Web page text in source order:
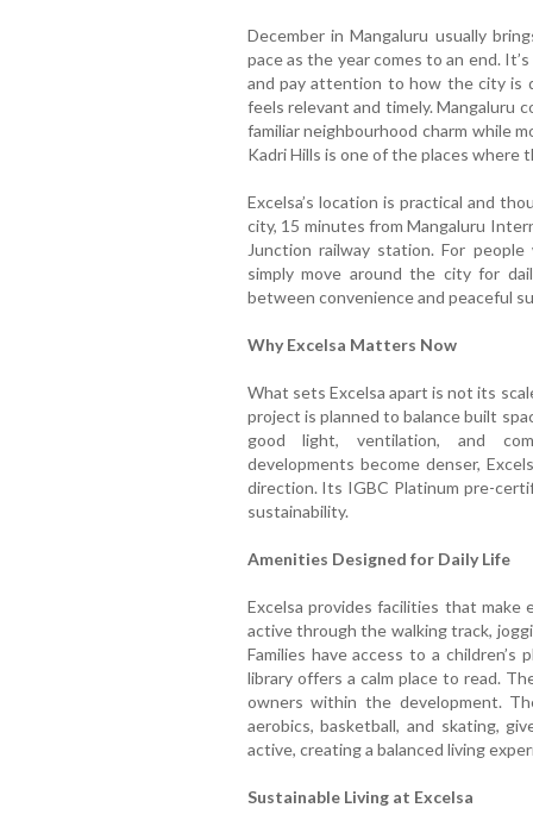
December in Mangaluru usually
pace as the year comes to an end.
and pay attention to how the city is
feels relevant and timely. Mangaluru
familiar neighbourhood charm while
Kadri Hills is one of the places where
Excelsa’s location is practical and
city, 15 minutes from Mangaluru
Junction railway station. For
simply move around the city for
between convenience and peaceful
Why Excelsa Matters Now
What sets Excelsa apart is not its
project is planned to balance built
good light, ventilation, and
developments become denser,
direction. Its IGBC Platinum pre-
sustainability.
Amenities Designed for Daily Life
Excelsa provides facilities that make
active through the walking track,
Families have access to a
library offers a calm place to read.
owners within the development.
aerobics, basketball, and skating,
active, creating a balanced living
Sustainable Living at Excelsa